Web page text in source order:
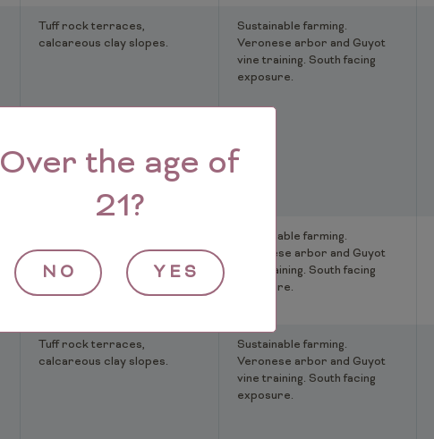
Over the age of
21?
NO YES
Tuff rock terraces,
calcareous clay slopes.
Sustainable farming.
Veronese arbor and Guyot
vine training. South facing
exposure.
calcareous clay slopes.
Sustainable farming.
Veronese arbor and Guyot
vine training. South facing
exposure.
Tuff rock terraces,
calcareous clay slopes.
Sustainable farming.
Veronese arbor and Guyot
vine training. South facing
exposure.